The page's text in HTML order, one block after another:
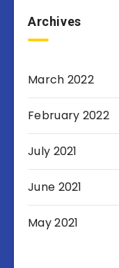
Archives
March 2022
February 2022
July 2021
June 2021
May 2021